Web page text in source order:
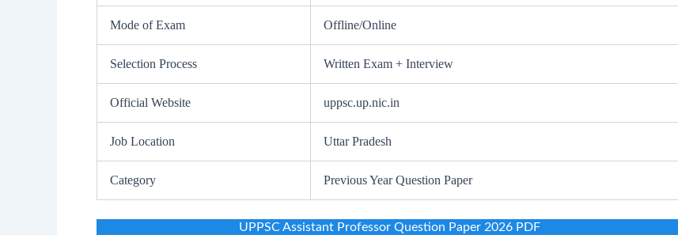
Mode of Exam Offline/Online
Selection Process Written Exam + Interview
Official Website uppsc.up.nic.in
Job Location Uttar Pradesh
Category Previous Year Question Paper
UPPSC Assistant Professor Question Paper 2026 PDF